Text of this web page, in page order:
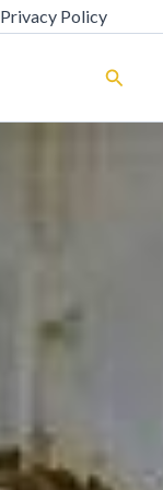
Privacy Policy
Search